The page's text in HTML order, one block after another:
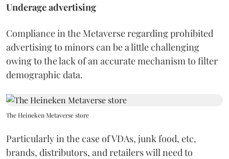
Underage advertising
Compliance in the Metaverse regarding prohibited
advertising to minors can be a little challenging
owing to the lack of an accurate mechanism to filter
demographic data.
The Heineken Metaverse store
Particularly in the case of VDAs, junk food, etc,
brands, distributors, and retailers will need to